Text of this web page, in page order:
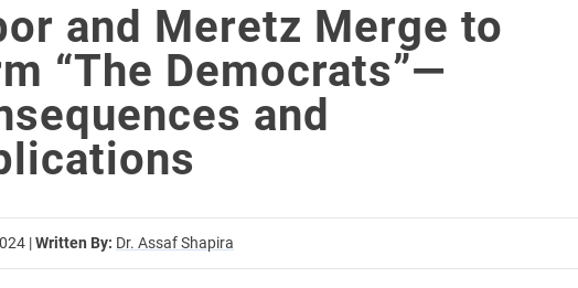
and Meretz Merge to
“The Democrats”—
and
|Written By: Dr. Assaf Shapira